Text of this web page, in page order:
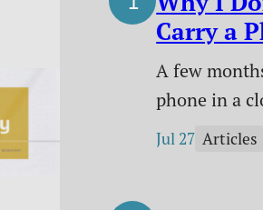
Carry a
Me
A few
phone in a
started
Jul 27 Articles